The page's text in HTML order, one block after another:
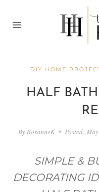
DIY HOME
HALF
By RoxanneK Posted:
SIMPLE &
DECORATING